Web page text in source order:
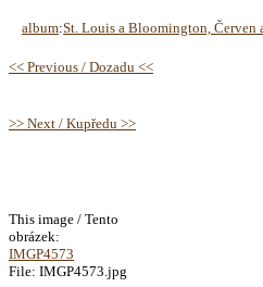
album:St. Louis a Bloomington, Červen
<< Previous / Dozadu <<
>> Next / Kupředu >>
This image / Tento
obrázek:
IMGP4573
File: IMGP4573.jpg